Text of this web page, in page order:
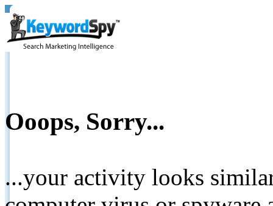
Ooops, Sorry...
...your activity looks